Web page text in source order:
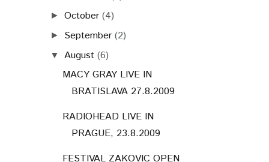
►October (4)
► September (2)
▼ August (6)
MACY GRAY LIVE IN
BRATISLAVA 27.8.2009
RADIOHEAD LIVE IN
PRAGUE, 23.8.2009
FESTIVAL ZAKOVIC OPEN